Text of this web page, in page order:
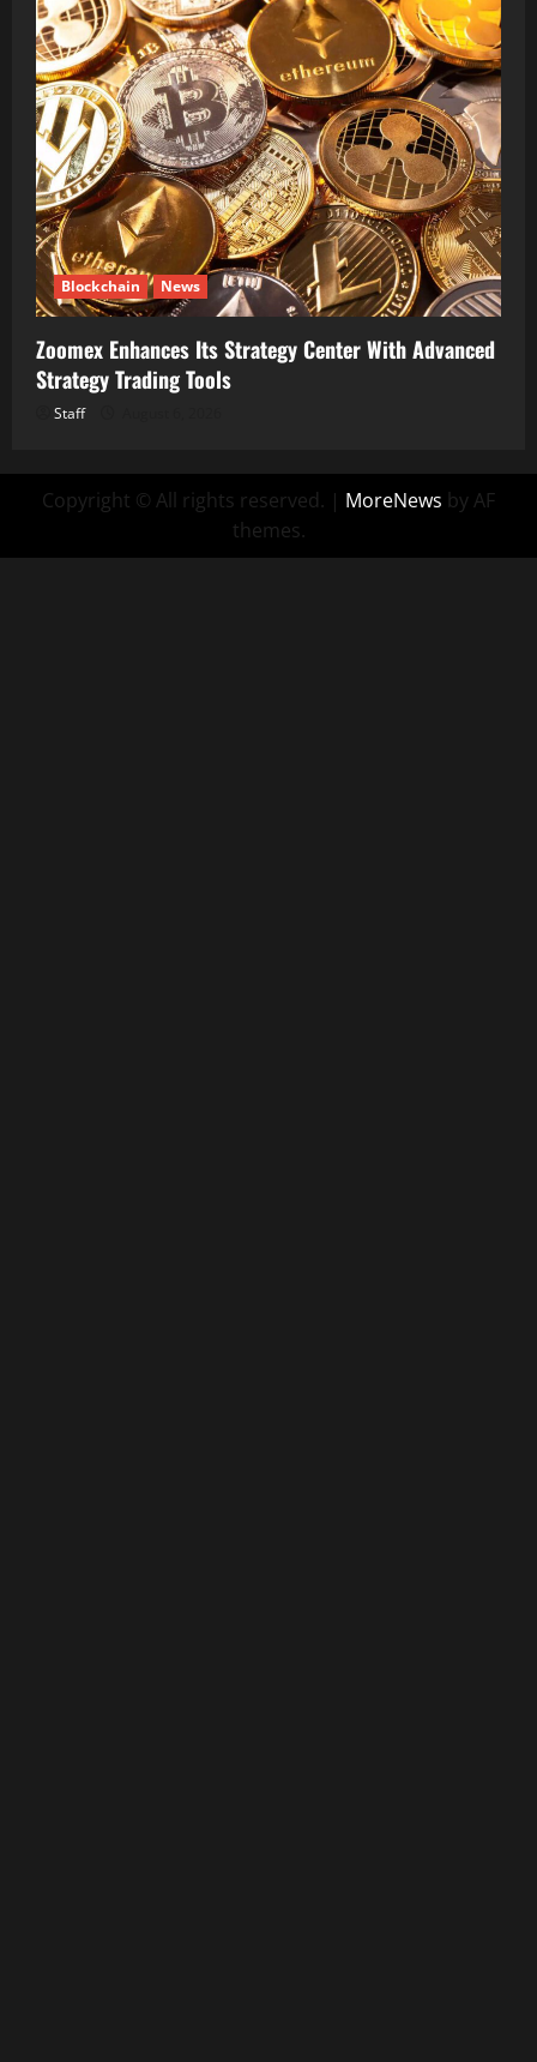
Blockchain News
Zoomex Enhances Its Strategy Center With Advanced
Strategy Trading Tools
Staff
Copyright © All rights reserved. | MoreNews by AF
themes.